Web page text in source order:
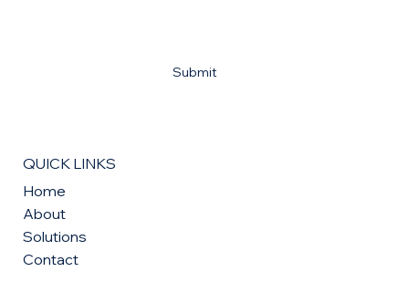
Submit
QUICK LINKS
Home
About
Solutions
Contact